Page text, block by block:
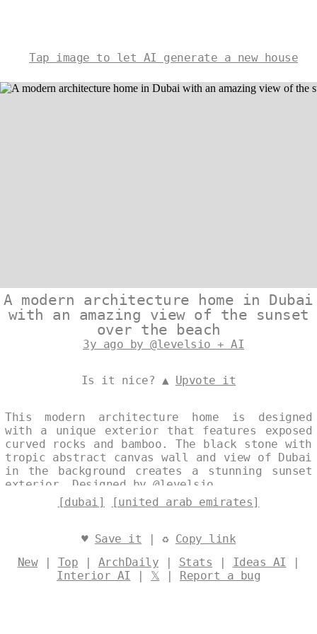
Tap image to let AI generate a new house
A modern architecture home in Dubai
with an amazing view of the sunset
over the beach
3y ago by @levelsio + AI
Is it nice? ▲ Upvote it
This modern architecture home is designed
with a unique exterior that features exposed
curved rocks and bamboo. The black stone with
tropic abstract canvas wall and view of Dubai
in the background creates a stunning sunset
exterior. Designed by @levelsio
[dubai]
[united arab emirates]
♥ Save it | ♻ Copy link
New| Top | ArchDaily | Stats | Ideas AI |
Interior AI | 𝕏 | Report a bug